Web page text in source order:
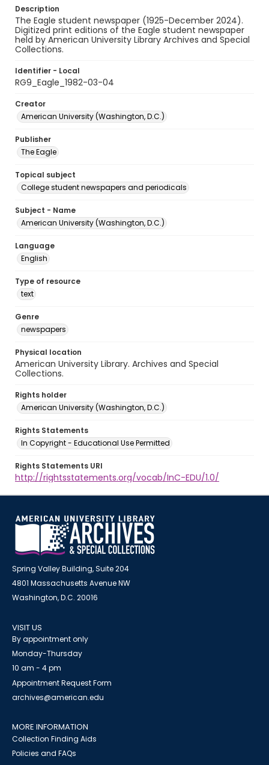
Description
The Eagle student newspaper (1925-December 2024).
Digitized print editions of the Eagle student newspaper
held by American University Library Archives and Special
Collections.
Identifier - Local
RG9_Eagle_1982-03-04
Creator
American University (Washington, D.C.)
Publisher
The Eagle
Topical subject
College student newspapers and periodicals
Subject - Name
American University (Washington, D.C.)
Language
English
Type of resource
text
Genre
newspapers
Physical location
American University Library. Archives and Special
Collections.
Rights holder
American University (Washington, D.C.)
Rights Statements
In Copyright - Educational Use Permitted
Rights Statements URI
http://rightsstatements.org/vocab/InC-EDU/1.0/
Spring Valley Building, Suite 204
4801 Massachusetts Avenue NW
Washington, D.C. 20016
VISIT US
By appointment only
Monday-Thursday
10 am - 4 pm
Appointment Request Form
archives@american.edu
MORE INFORMATION
Collection Finding Aids
Policies and FAQs